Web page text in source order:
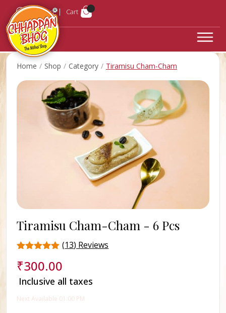
Login Cart
Home Shop Category Tiramisu Cham-Cham
Tiramisu Cham-Cham - 6 Pcs
4.3
out of 5
based on
customer
ratings
(13) Reviews
₹300.00
Inclusive all taxes
Next Available 01:00 PM